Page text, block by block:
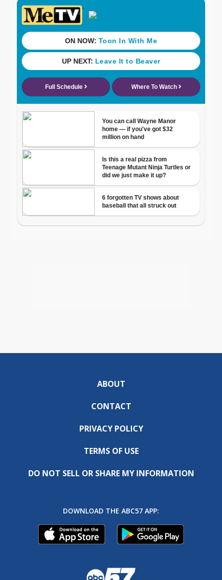
ABOUT
CONTACT
PRIVACY POLICY
TERMS OF USE
DO NOT SELL OR SHARE MY INFORMATION
DOWNLOAD THE ABC57 APP: